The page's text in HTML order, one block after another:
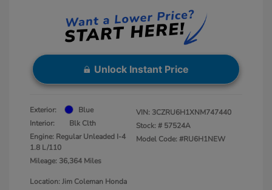
Unlock Instant Price
Exterior:
Blue
Interior:
Blk Clth
Engine: Regular Unleaded I-4
1.8 L/110
Mileage: 36,364 Miles
VIN: 3CZRU6H1XNM747440
Stock: # 57524A
Model Code: #RU6H1NEW
Location: Jim Coleman Honda